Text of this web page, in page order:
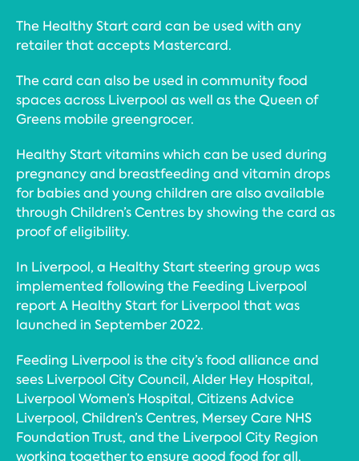
The Healthy Start card can be used with any
retailer that accepts Mastercard.
The card can also be used in community food
spaces across Liverpool as well as the Queen of
Greens mobile greengrocer.
Healthy Start vitamins which can be used during
pregnancy and breastfeeding and vitamin drops
for babies and young children are also available
through Children’s Centres by showing the card as
proof of eligibility.
In Liverpool, a Healthy Start steering group was
implemented following the Feeding Liverpool
report A Healthy Start for Liverpool that was
launched in September 2022.
Feeding Liverpool is the city’s food alliance and
sees Liverpool City Council, Alder Hey Hospital,
Liverpool Women’s Hospital, Citizens Advice
Liverpool, Children’s Centres, Mersey Care NHS
Foundation Trust, and the Liverpool City Region
working together to ensure good food for all.